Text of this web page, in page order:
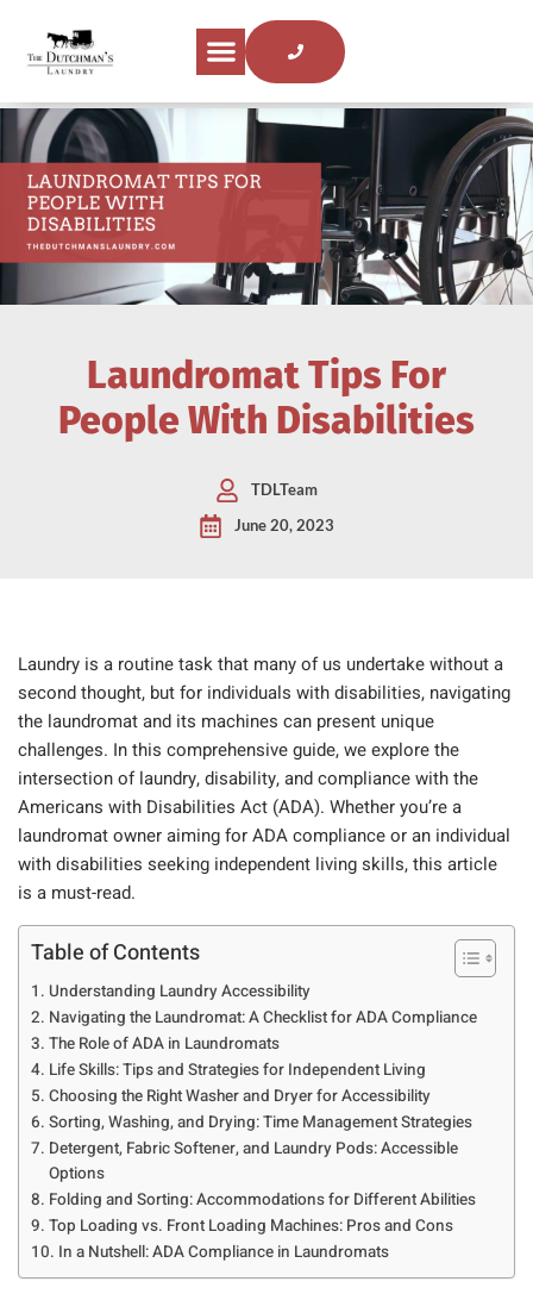
Laundromat Tips For
People With Disabilities
TDLTeam
June 20, 2023
Laundry is a routine task that many of us undertake without a
second thought, but for individuals with disabilities, navigating
the laundromat and its machines can present unique
challenges. In this comprehensive guide, we explore the
intersection of laundry, disability, and compliance with the
Americans with Disabilities Act (ADA). Whether you’re a
laundromat owner aiming for ADA compliance or an individual
with disabilities seeking independent living skills, this article
is a must-read.
Table of Contents
Understanding Laundry Accessibility
Navigating the Laundromat: A Checklist for ADA Compliance
The Role of ADA in Laundromats
Life Skills: Tips and Strategies for Independent Living
Choosing the Right Washer and Dryer for Accessibility
Sorting, Washing, and Drying: Time Management Strategies
Detergent, Fabric Softener, and Laundry Pods: Accessible
Options
Folding and Sorting: Accommodations for Different Abilities
Top Loading vs. Front Loading Machines: Pros and Cons
In a Nutshell: ADA Compliance in Laundromats